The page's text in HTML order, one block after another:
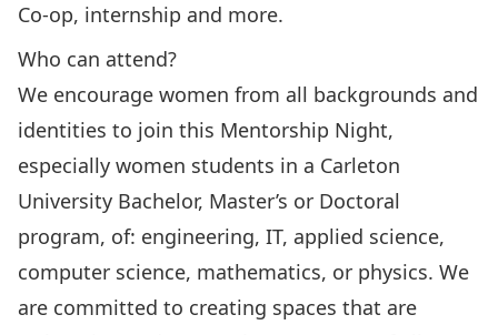
Co-op, internship and more.
Who can attend?
We encourage women from all backgrounds and
identities to join this Mentorship Night,
especially women students in a Carleton
University Bachelor, Master’s or Doctoral
program, of: engineering, IT, applied science,
computer science, mathematics, or physics. We
are committed to creating spaces that are